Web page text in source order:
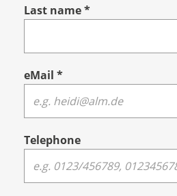
Last name*
eMail *
Telephone